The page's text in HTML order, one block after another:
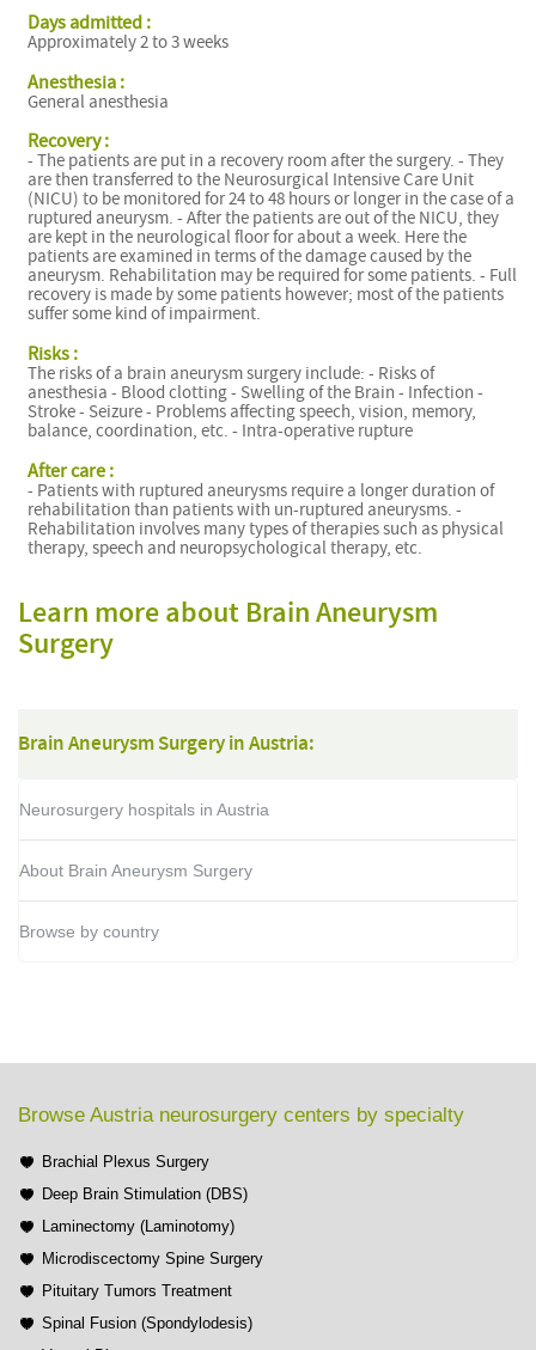
Days admitted :
Approximately 2 to 3 weeks
Anesthesia :
General anesthesia
Recovery :
- The patients are put in a recovery room after the surgery. - They
are then transferred to the Neurosurgical Intensive Care Unit
(NICU) to be monitored for 24 to 48 hours or longer in the case of a
ruptured aneurysm. - After the patients are out of the NICU, they
are kept in the neurological floor for about a week. Here the
patients are examined in terms of the damage caused by the
aneurysm. Rehabilitation may be required for some patients. - Full
recovery is made by some patients however; most of the patients
suffer some kind of impairment.
Risks :
The risks of a brain aneurysm surgery include: - Risks of
anesthesia - Blood clotting - Swelling of the Brain - Infection -
Stroke - Seizure - Problems affecting speech, vision, memory,
balance, coordination, etc. - Intra-operative rupture
After care :
- Patients with ruptured aneurysms require a longer duration of
rehabilitation than patients with un-ruptured aneurysms. -
Rehabilitation involves many types of therapies such as physical
therapy, speech and neuropsychological therapy, etc.
Learn more about Brain Aneurysm
Surgery
Brain Aneurysm Surgery in Austria:
Neurosurgery hospitals in Austria
About Brain Aneurysm Surgery
Browse by country
Browse Austria neurosurgery centers by specialty
Brachial Plexus Surgery
Deep Brain Stimulation (DBS)
Laminectomy (Laminotomy)
Microdiscectomy Spine Surgery
Pituitary Tumors Treatment
Spinal Fusion (Spondylodesis)